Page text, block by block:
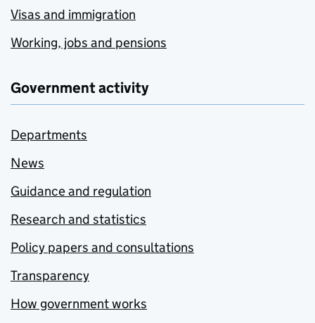
Visas and immigration
Working, jobs and pensions
Government activity
Departments
News
Guidance and regulation
Research and statistics
Policy papers and consultations
Transparency
How government works